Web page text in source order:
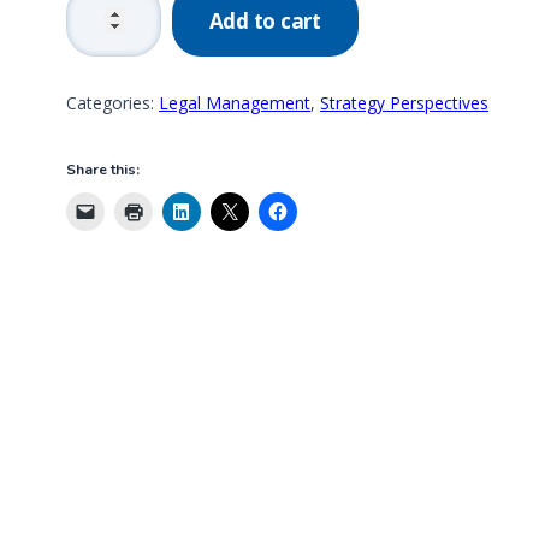
GRC
Management
by
quantity
Add to cart
Categories: Legal Management,Strategy Perspectives
Share this: